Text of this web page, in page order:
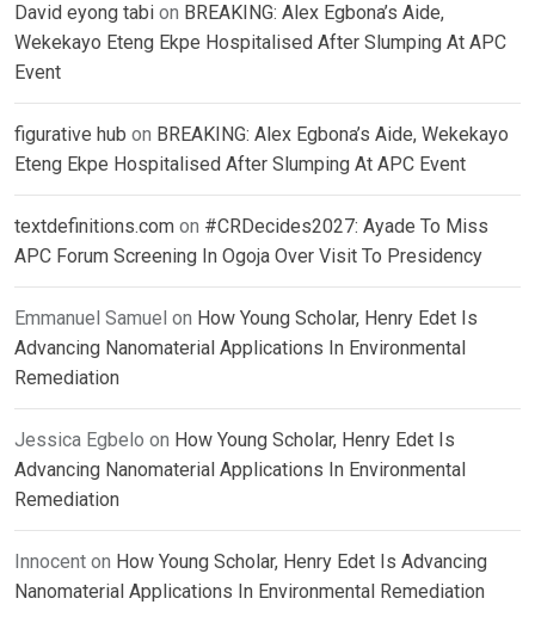
David eyong tabi on BREAKING: Alex Egbona’s Aide,
Wekekayo Eteng Ekpe Hospitalised After Slumping At APC
Event
figurative hub on BREAKING: Alex Egbona’s Aide, Wekekayo
Eteng Ekpe Hospitalised After Slumping At APC Event
textdefinitions.com on #CRDecides2027: Ayade To Miss
APC Forum Screening In Ogoja Over Visit To Presidency
Emmanuel Samuel on How Young Scholar, Henry Edet Is
Advancing Nanomaterial Applications In Environmental
Remediation
Jessica Egbelo on How Young Scholar, Henry Edet Is
Advancing Nanomaterial Applications In Environmental
Remediation
Innocent on How Young Scholar, Henry Edet Is Advancing
Nanomaterial Applications In Environmental Remediation